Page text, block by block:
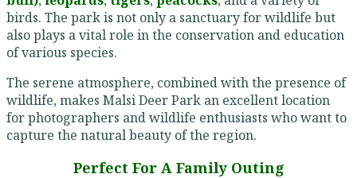
birds. The park is not only a sanctuary for wildlife but
also plays a vital role in the conservation and education
of various species.
The serene atmosphere, combined with the presence of
wildlife, makes Malsi Deer Park an excellent location
for photographers and wildlife enthusiasts who want to
capture the natural beauty of the region.
Perfect For A Family Outing